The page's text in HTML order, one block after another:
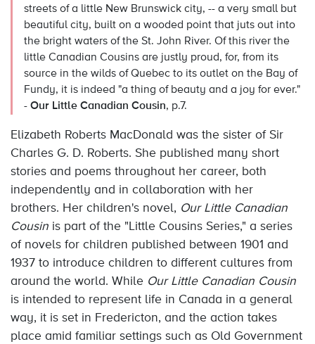
streets of a little New Brunswick city, -- a very small but
beautiful city, built on a wooded point that juts out into
the bright waters of the St. John River. Of this river the
little Canadian Cousins are justly proud, for, from its
source in the wilds of Quebec to its outlet on the Bay of
Fundy, it is indeed "a thing of beauty and a joy for ever."
-Our Little Canadian Cousin, p.7.
Elizabeth Roberts MacDonald was the sister of Sir
Charles G. D. Roberts. She published many short
stories and poems throughout her career, both
independently and in collaboration with her
brothers. Her children's novel, Our Little Canadian
Cousin is part of the "Little Cousins Series," a series
of novels for children published between 1901 and
1937 to introduce children to different cultures from
around the world. While Our Little Canadian Cousin
is intended to represent life in Canada in a general
way, it is set in Fredericton, and the action takes
place amid familiar settings such as Old Government